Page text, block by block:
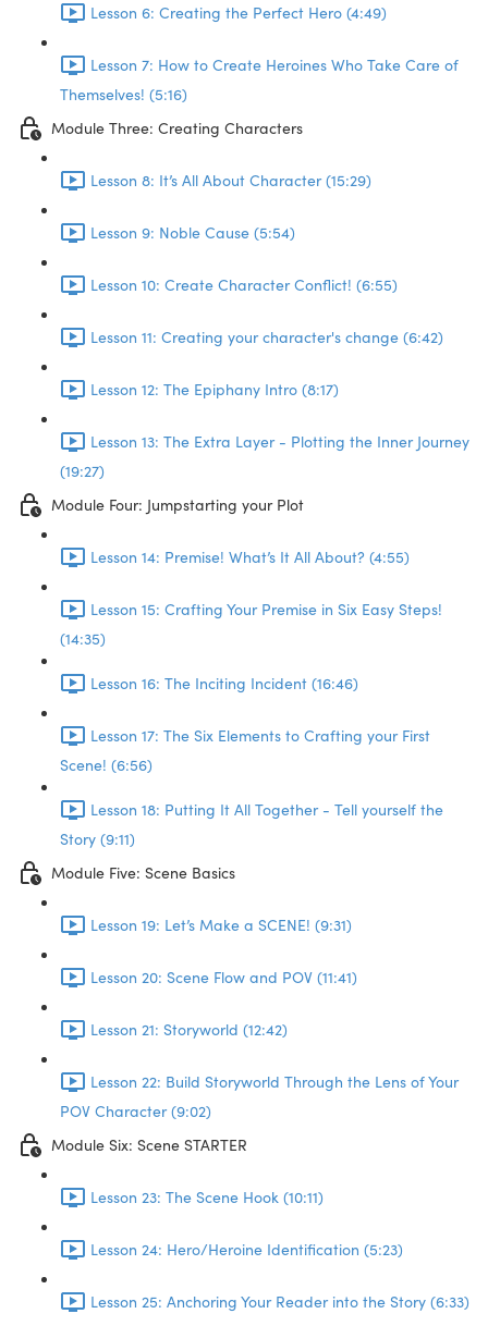
Lesson 6: Creating the Perfect Hero (4:49)
Lesson 7: How to Create Heroines Who Take Care of
Themselves! (5:16)
Module Three: Creating Characters
Lesson 8: It’s All About Character (15:29)
Lesson 9: Noble Cause (5:54)
Lesson 10: Create Character Conflict! (6:55)
Lesson 11: Creating your character's change (6:42)
Lesson 12: The Epiphany Intro (8:17)
Lesson 13: The Extra Layer - Plotting the Inner Journey
(19:27)
Module Four: Jumpstarting your Plot
Lesson 14: Premise! What’s It All About? (4:55)
Lesson 15: Crafting Your Premise in Six Easy Steps!
(14:35)
Lesson 16: The Inciting Incident (16:46)
Lesson 17: The Six Elements to Crafting your First
Scene! (6:56)
Lesson 18: Putting It All Together - Tell yourself the
Story (9:11)
Module Five: Scene Basics
Lesson 19: Let’s Make a SCENE! (9:31)
Lesson 20: Scene Flow and POV (11:41)
Lesson 21: Storyworld (12:42)
Lesson 22: Build Storyworld Through the Lens of Your
POV Character (9:02)
Module Six: Scene STARTER
Lesson 23: The Scene Hook (10:11)
Lesson 24: Hero/Heroine Identification (5:23)
Lesson 25: Anchoring Your Reader into the Story (6:33)